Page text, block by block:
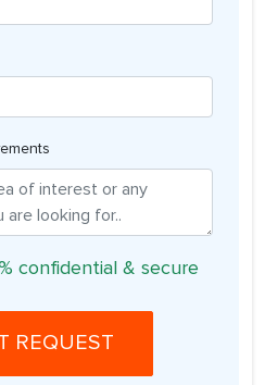
confidential & secure
REQUEST